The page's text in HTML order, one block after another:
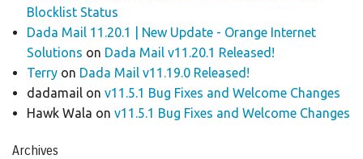
Blocklist Status
Dada Mail 11.20.1 | New Update - Orange Internet
Solutions on Dada Mail v11.20.1 Released!
Terryon Dada Mail v11.19.0 Released!
dadamail on v11.5.1 Bug Fixes and Welcome Changes
Hawk Wala on v11.5.1 Bug Fixes and Welcome Changes
Archives